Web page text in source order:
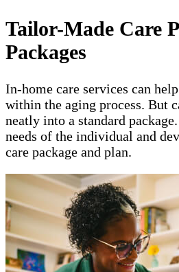
Tailor-Made Care
Packages
In-home care services can
within the aging process. But
neatly into a standard
needs of the individual and
care package and plan.